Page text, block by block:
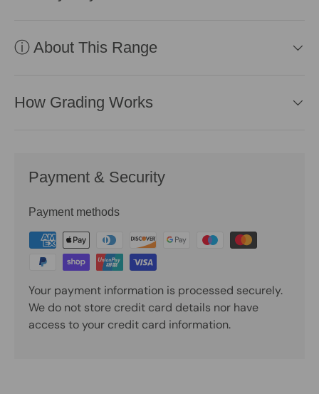
ⓘ About This Range
How Grading Works
Payment & Security
Payment methods
Your payment information is processed securely.
We do not store credit card details nor have
access to your credit card information.